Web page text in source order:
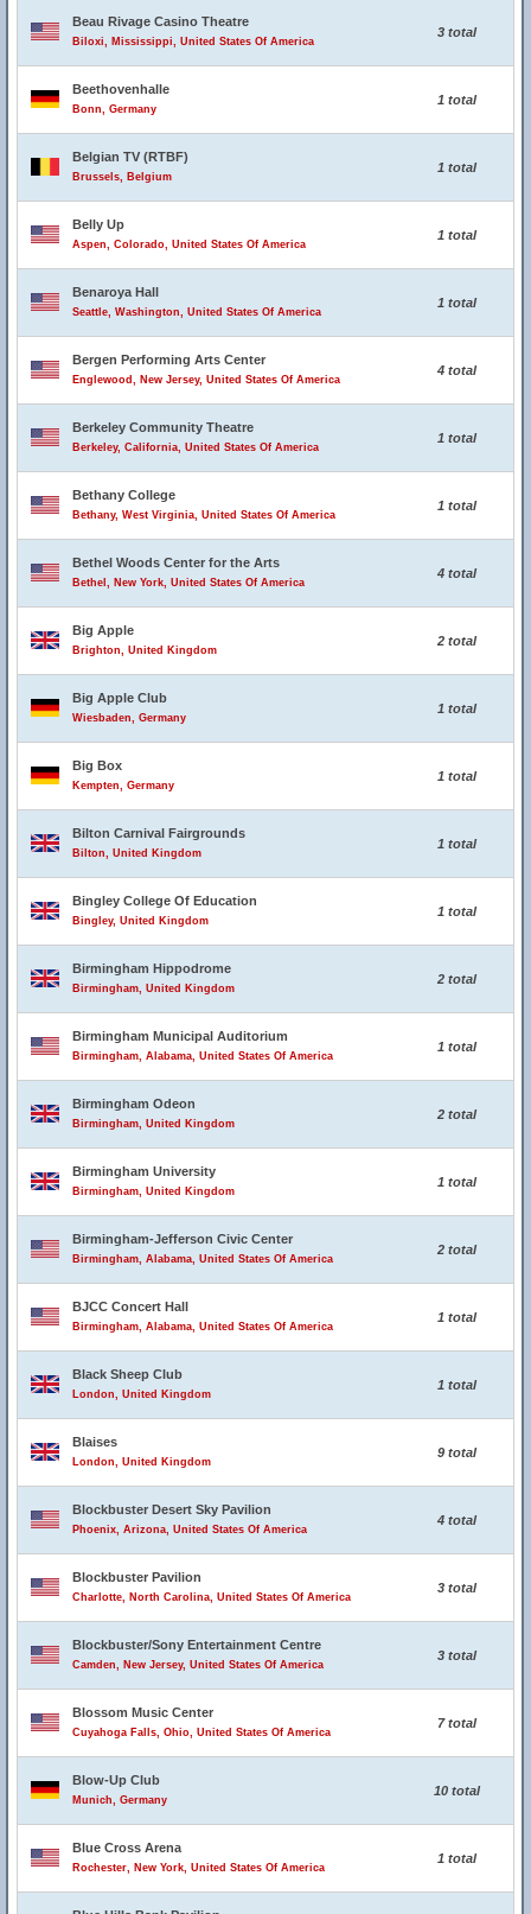
Beau Rivage Casino Theatre
Biloxi, Mississippi, United States Of America
3 total
Beethovenhalle
Bonn, Germany
1 total
Belgian TV (RTBF)
Brussels, Belgium
1 total
Belly Up
Aspen, Colorado, United States Of America
1 total
Benaroya Hall
Seattle, Washington, United States Of America
1 total
Bergen Performing Arts Center
Englewood, New Jersey, United States Of America
4 total
Berkeley Community Theatre
Berkeley, California, United States Of America
1 total
Bethany College
Bethany, West Virginia, United States Of America
1 total
Bethel Woods Center for the Arts
Bethel, New York, United States Of America
4 total
Big Apple
Brighton, United Kingdom
2 total
Big Apple Club
Wiesbaden, Germany
1 total
Big Box
Kempten, Germany
1 total
Bilton Carnival Fairgrounds
Bilton, United Kingdom
1 total
Bingley College Of Education
Bingley, United Kingdom
1 total
Birmingham Hippodrome
Birmingham, United Kingdom
2 total
Birmingham Municipal Auditorium
Birmingham, Alabama, United States Of America
1 total
Birmingham Odeon
Birmingham, United Kingdom
2 total
Birmingham University
Birmingham, United Kingdom
1 total
Birmingham-Jefferson Civic Center
Birmingham, Alabama, United States Of America
2 total
BJCC Concert Hall
Birmingham, Alabama, United States Of America
1 total
Black Sheep Club
London, United Kingdom
1 total
Blaises
London, United Kingdom
9 total
Blockbuster Desert Sky Pavilion
Phoenix, Arizona, United States Of America
4 total
Blockbuster Pavilion
Charlotte, North Carolina, United States Of America
3 total
Blockbuster/Sony Entertainment Centre
Camden, New Jersey, United States Of America
3 total
Blossom Music Center
Cuyahoga Falls, Ohio, United States Of America
7 total
Blow-Up Club
Munich, Germany
10 total
Blue Cross Arena
Rochester, New York, United States Of America
1 total